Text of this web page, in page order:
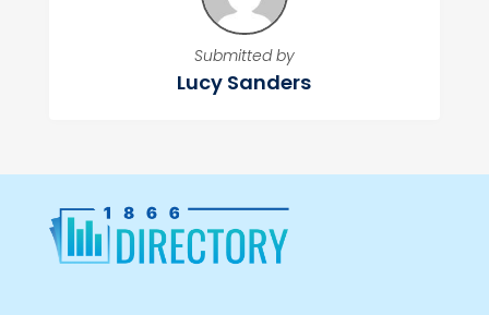
Submitted by
Lucy Sanders